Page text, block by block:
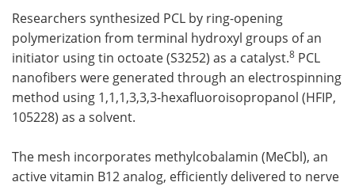
Researchers synthesized PCL by ring-opening
polymerization from terminal hydroxyl groups of an
initiator using tin octoate (S3252) as a catalyst.8 PCL
nanofibers were generated through an electrospinning
method using 1,1,1,3,3,3-hexafluoroisopropanol (HFIP,
105228) as a solvent.
The mesh incorporates methylcobalamin (MeCbl), an
active vitamin B12 analog, efficiently delivered to nerve